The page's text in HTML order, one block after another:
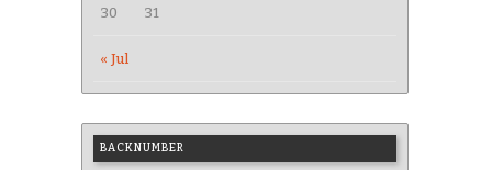
« Jul
30 31
BACKNUMBER